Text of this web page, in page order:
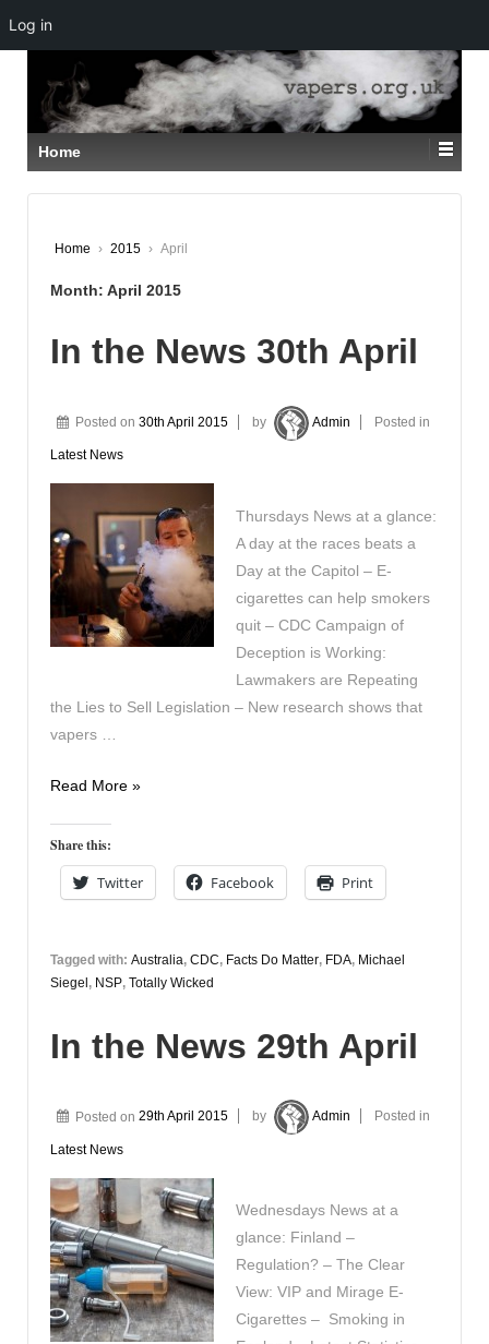
SKIP
TO
MAIN
CONTENT
Home
Home › 2015 › April
Month: April 2015
In the News 30th April
Posted on 30th April 2015 by Admin Posted in
Latest News
Thursdays News at a glance:
A day at the races beats a
Day at the Capitol – E-
cigarettes can help smokers
quit – CDC Campaign of
Deception is Working:
Lawmakers are Repeating
the Lies to Sell Legislation – New research shows that
vapers …
In
News
30th
April
Read More »
Share this:
Twitter Facebook Print
Tagged with: Australia, CDC, Facts Do Matter, FDA, Michael
Siegel , NSP, Totally Wicked
In the News 29th April
Posted on 29th April 2015 by Admin Posted in
Latest News
Wednesdays News at a
glance: Finland –
Regulation? – The Clear
View: VIP and Mirage E-
Cigarettes – Smoking in
Log in